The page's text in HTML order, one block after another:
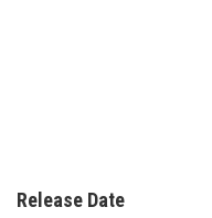
Release Date